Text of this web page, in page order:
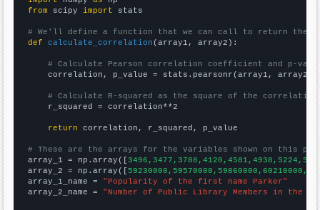
from scipy import stats
# We'll define a function that we can call to return the
def
calculate_correlation (array1, array2):
# Calculate Pearson correlation coefficient and p-
    correlation, p_value = stats.pearsonr(array1, array2)
# Calculate R-squared as the square of the
    r_squared = correlation**2
return correlation, r_squared, p_value
# These are the arrays for the variables shown on this
array_1 = np.array([
array_2 = np.array([
array_1_name = "Popularity of the first name Parker"
array_2_name = "Number of Public Library Members in the